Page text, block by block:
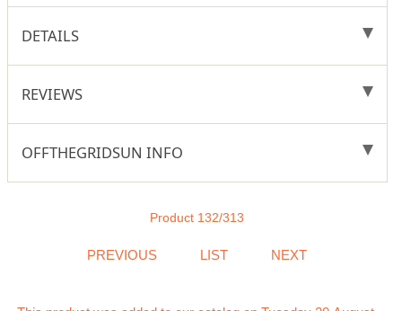
DETAILS
REVIEWS
OFFTHEGRIDSUN INFO
Product 132/313
PREVIOUS LIST NEXT